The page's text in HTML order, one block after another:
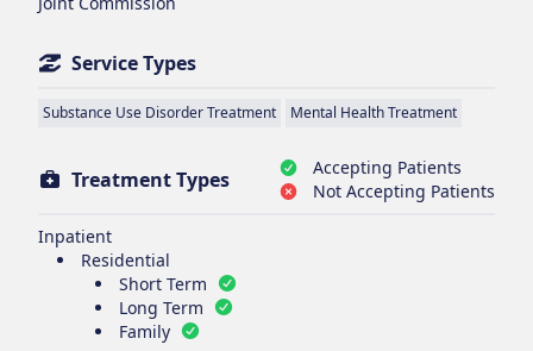
Service Types
Substance Use Disorder Treatment Mental Health Treatment
Treatment Types
Accepting Patients
Not Accepting Patients
Inpatient
Residential
Short Term
Long Term
Family